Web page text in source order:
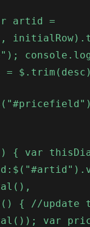
artid =
{ var
{ //
var